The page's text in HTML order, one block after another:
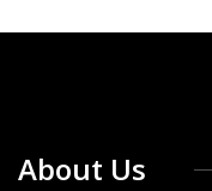
About Us